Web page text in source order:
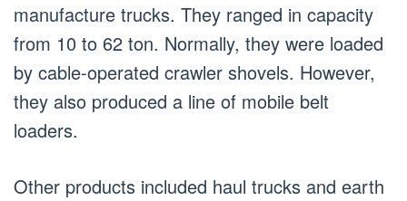
manufacture trucks. They ranged in capacity
from 10 to 62 ton. Normally, they were loaded
by cable-operated crawler shovels. However,
they also produced a line of mobile belt
loaders.
Other products included haul trucks and earth